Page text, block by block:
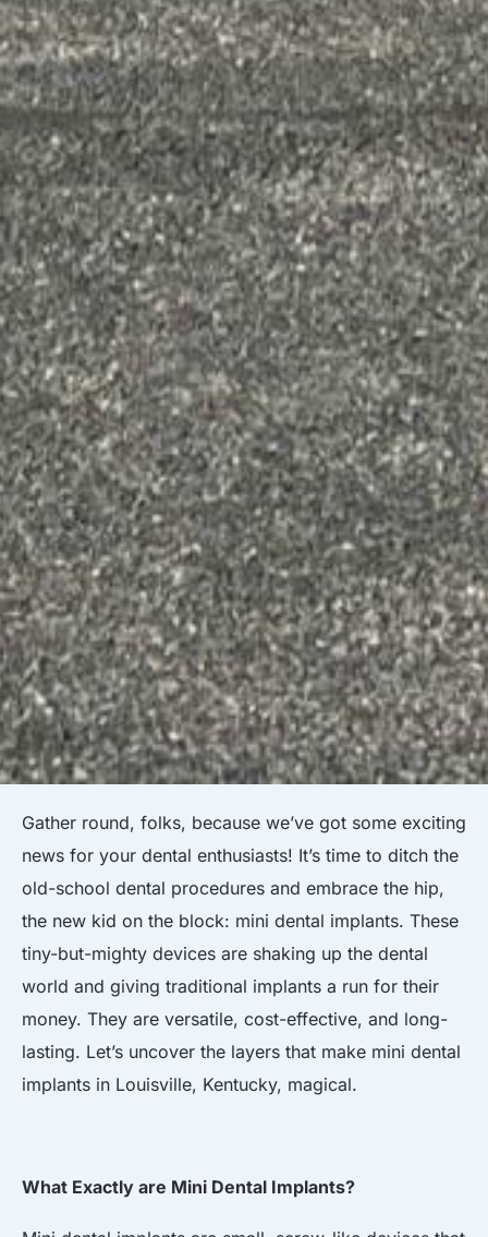
Gather round, folks, because we’ve got some exciting
news for your dental enthusiasts! It’s time to ditch the
old-school dental procedures and embrace the hip,
the new kid on the block: mini dental implants. These
tiny-but-mighty devices are shaking up the dental
world and giving traditional implants a run for their
money. They are versatile, cost-effective, and long-
lasting. Let’s uncover the layers that make mini dental
implants in Louisville, Kentucky, magical.
What Exactly are Mini Dental Implants?